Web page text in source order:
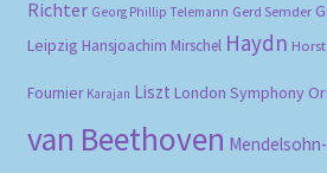
Richter Georg Phillip Telemann Gerd Semder
Leipzig Hansjoachim Mirschel Haydn
Fournier Karajan Liszt London Symphony
van Beethoven